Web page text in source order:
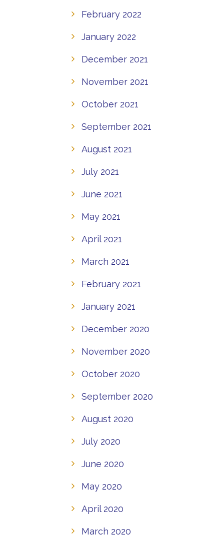
February 2022
January 2022
December 2021
November 2021
October 2021
September 2021
August 2021
July 2021
June 2021
May 2021
April 2021
March 2021
February 2021
January 2021
December 2020
November 2020
October 2020
September 2020
August 2020
July 2020
June 2020
May 2020
April 2020
March 2020